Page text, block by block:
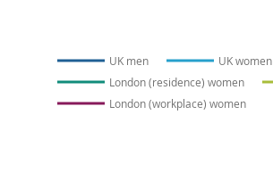
UK men UK women
London (residence) women
London (workplace) women